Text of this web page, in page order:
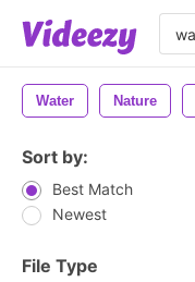
Water Nature
Sort by:
Best Match
Newest
File Type